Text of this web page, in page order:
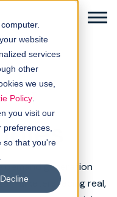
website
services
other
we use,
Policy
you visit our
so that you're
Decline
Solutions
How it works
Buyer intellgence
Our clients
demand generation
marketers facing real,